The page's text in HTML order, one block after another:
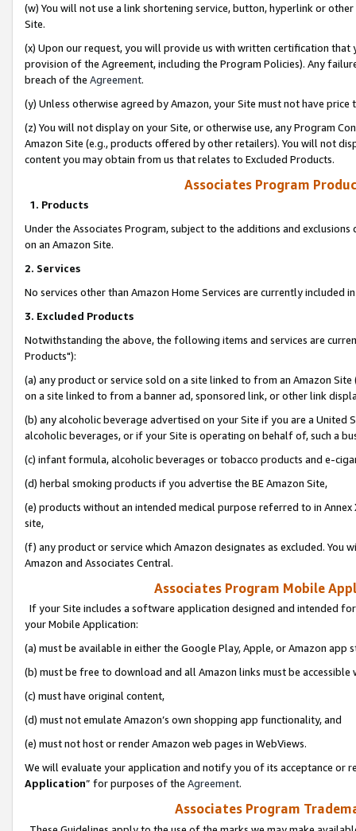
(w) You will not use a link shortening service, button, hyperlink or
Site.
(x) Upon our request, you will provide us with written certification
provision of the Agreement, including the Program Policies). Any
breach of the Agreement.
(y) Unless otherwise agreed by Amazon, your Site must not have
(z) You will not display on your Site, or otherwise use, any Program
Amazon Site (e.g., products offered by other retailers). You will not
content you may obtain from us that relates to Excluded Products.
Associates Program
1. Products
Under the Associates Program, subject to the additions and
on an Amazon Site.
2. Services
No services other than Amazon Home Services are currently included
3. Excluded Products
Notwithstanding the above, the following items and services are
Products"):
(a) any product or service sold on a site linked to from an Amazon
on a site linked to from a banner ad, sponsored link, or other link
(b) any alcoholic beverage advertised on your Site if you are a
alcoholic beverages, or if your Site is operating on behalf of, such a
(c) infant formula, alcoholic beverages or tobacco products and e-
(d) herbal smoking products if you advertise the BE Amazon Site,
(e) products without an intended medical purpose referred to in
site,
(f) any product or service which Amazon designates as excluded.
Amazon and Associates Central.
Associates Program Mobile
If your Site includes a software application designed and intended
your Mobile Application:
(a) must be available in either the Google Play, Apple, or Amazon app
(b) must be free to download and all Amazon links must be
(c) must have original content,
(d) must not emulate Amazon’s own shopping app functionality, and
(e) must not host or render Amazon web pages in WebViews.
We will evaluate your application and notify you of its acceptance or
Application” for purposes of the Agreement.
Associates Program